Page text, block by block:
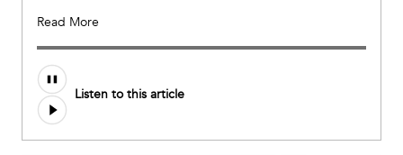
Read More
Listen to this article